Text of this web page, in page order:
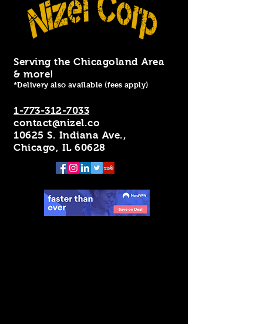
Serving the Chicagoland Area
& more!
*Delivery also available (fees apply)
1-773-312-7033
contact@nizel.co
10625 S. Indiana Ave.,
Chicago, IL 60628